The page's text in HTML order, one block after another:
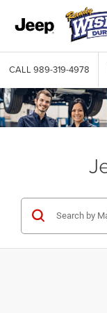
CALL 989-319-4978